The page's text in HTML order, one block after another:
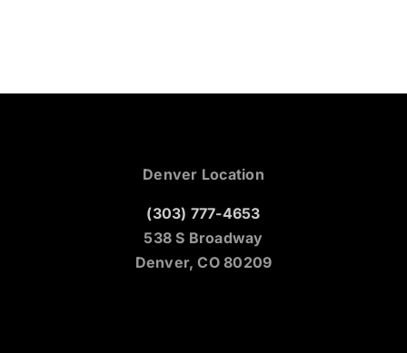
Denver Location
(303) 777-4653
538 S Broadway
Denver, CO 80209